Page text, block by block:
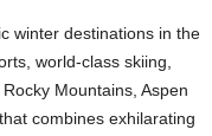
winter destinations in the
world-class skiing,
Mountains, Aspen
combines exhilarating